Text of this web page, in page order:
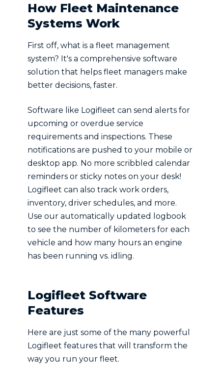
How Fleet Maintenance
Systems Work
First off, what is a fleet management
system? It's a comprehensive software
solution that helps fleet managers make
better decisions, faster.
Software like Logifleet can send alerts for
upcoming or overdue service
requirements and inspections. These
notifications are pushed to your mobile or
desktop app. No more scribbled calendar
reminders or sticky notes on your desk!
Logifleet can also track work orders,
inventory, driver schedules, and more.
Use our automatically updated logbook
to see the number of kilometers for each
vehicle and how many hours an engine
has been running vs. idling.
Logifleet Software
Features
Here are just some of the many powerful
Logifleet features that will transform the
way you run your fleet.